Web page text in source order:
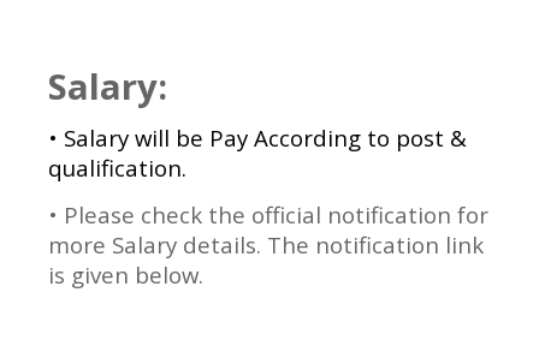
Salary:
• Salary will be Pay According to post &
qualification.
• Please check the official notification for
more Salary details. The notification link
is given below.